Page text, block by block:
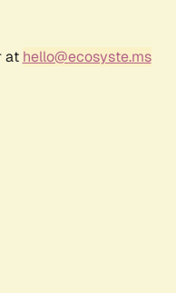
at hello@ecosyste.ms